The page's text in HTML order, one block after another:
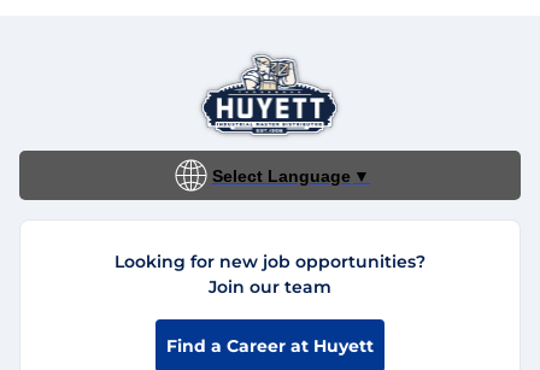
Select Language ▼
Looking for new job opportunities?
Join our team
Find a Career at Huyett